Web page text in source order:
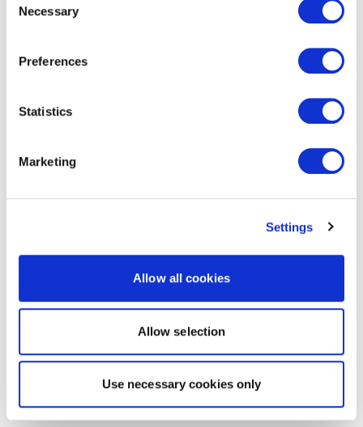
Selection
Necessary
Preferences
Statistics
Marketing
Settings
Allow all cookies
Allow selection
Use necessary cookies only